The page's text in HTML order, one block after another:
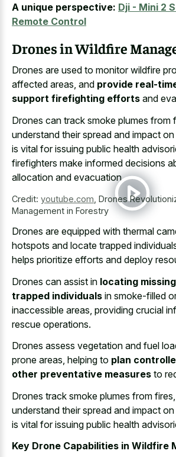
A unique perspective: Dji - Mini 2
Remote Control
Drones in Wildfire
Drones are used to monitor wildfire
affected areas, and provide real-
support firefighting efforts and
Drones can track smoke plumes from
understand their spread and impact
is vital for issuing public health
firefighters make informed decisions
allocation and evacuation.
Credit: youtube.com Drones
Management in Forestry
Drones are equipped with thermal
hotspots and locate trapped
helps prioritize efforts and deploy
Drones can assist in locating
trapped individuals in smoke-filled
inaccessible areas, providing crucial
rescue operations.
Drones assess vegetation and fuel
prone areas, helping to plan
other preventative measures to
Drones track smoke plumes from
understand their spread and impact
is vital for issuing public health
Key Drone Capabilities in Wildfire